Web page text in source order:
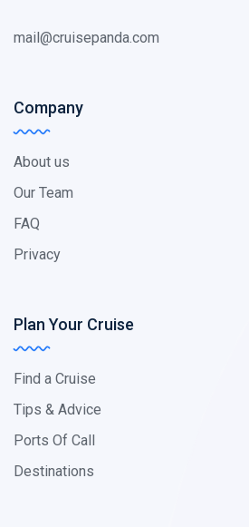
mail@cruisepanda.com
Company
About us
Our Team
FAQ
Privacy
Plan Your Cruise
Find a Cruise
Tips & Advice
Ports Of Call
Destinations